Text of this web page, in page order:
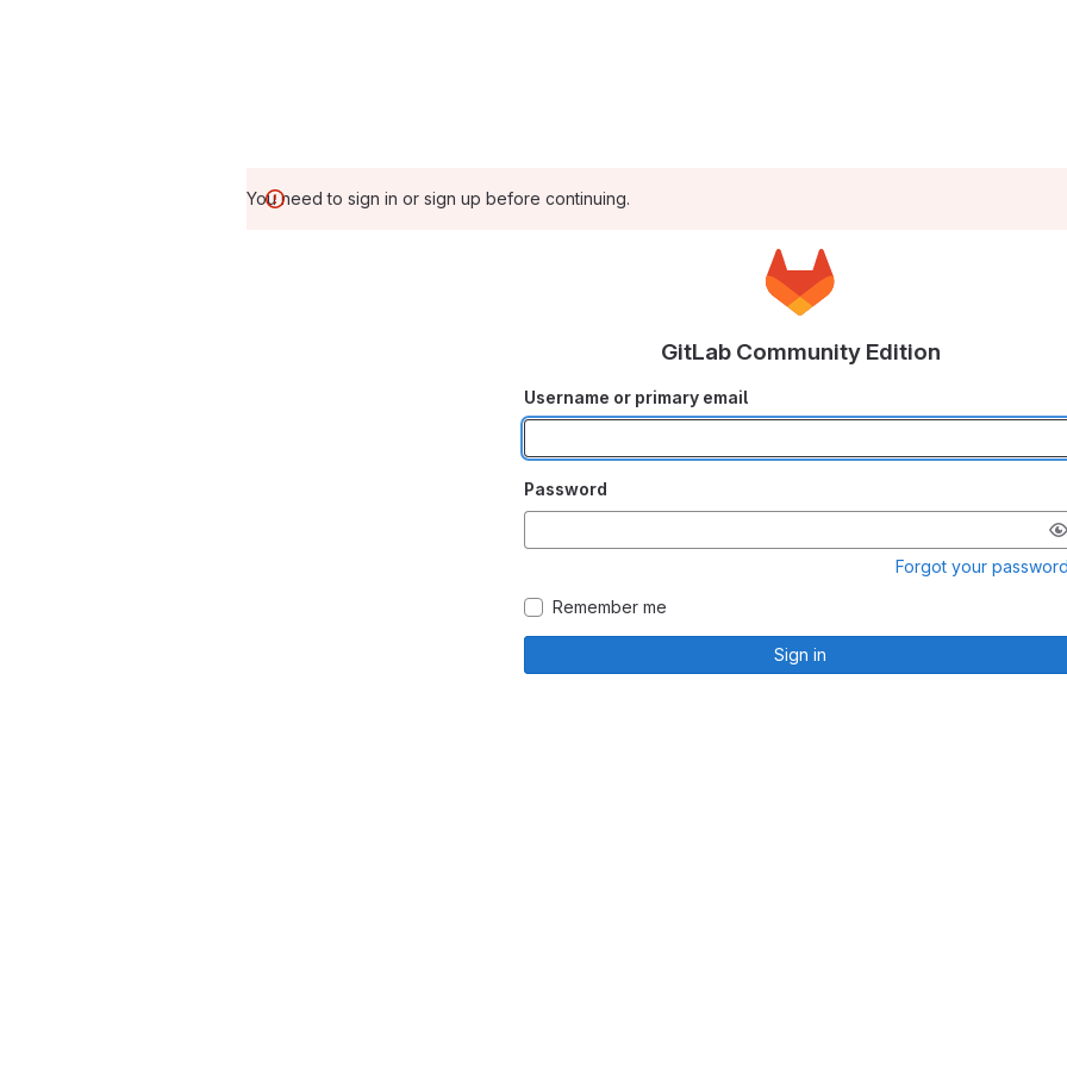
You need to sign in or sign up before continuing.
GitLab Community Edition
Username or primary email
Password
Forgot your
Remember me
Sign in